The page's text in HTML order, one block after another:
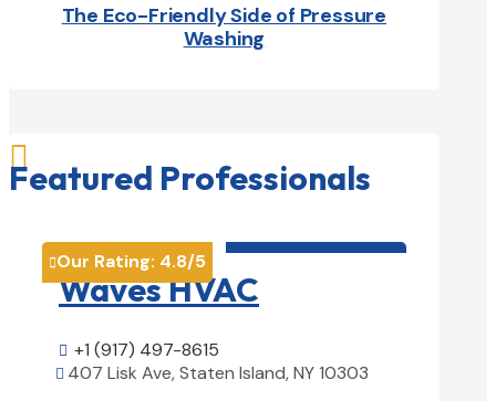
The Eco-Friendly Side of Pressure
Washing

Featured Professionals
Our Rating: 4.8/5
Waves HVAC
 +1 (917) 497-8615
 407 Lisk Ave, Staten Island, NY 10303